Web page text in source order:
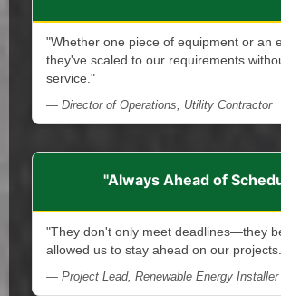
"Whether one piece of equipment or an
they've scaled to our requirements
service."
— Director of Operations, Utility Contractor
"Always Ahead of
"They don't only meet deadlines—they
allowed us to stay ahead on our
— Project Lead, Renewable Energy Installer